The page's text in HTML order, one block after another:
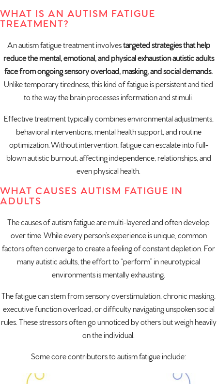
WHAT IS AN AUTISM FATIGUE
TREATMENT?
An autism fatigue treatment involvestargeted strategies that help
reduce the mental, emotional, and physical exhaustion autistic adults
face from ongoing sensory overload, masking, and social demands.
Unlike temporary tiredness, this kind of fatigue is persistent and tied
to the way the brain processes information and stimuli.
Effective treatment typically combines environmental adjustments,
behavioral interventions, mental health support, and routine
optimization. Without intervention, fatigue can escalate into full-
blown autistic burnout, affecting independence, relationships, and
even physical health.
WHAT CAUSES AUTISM FATIGUE IN
ADULTS
The causes of autism fatigue are multi-layered and often develop
over time. While every person’s experience is unique, common
factors often converge to create a feeling of constant depletion. For
many autistic adults, the effort to “perform” in neurotypical
environments is mentally exhausting.
The fatigue can stem from sensory overstimulation, chronic masking,
executive function overload, or difficulty navigating unspoken social
rules. These stressors often go unnoticed by others but weigh heavily
on the individual.
Some core contributors to autism fatigue include: